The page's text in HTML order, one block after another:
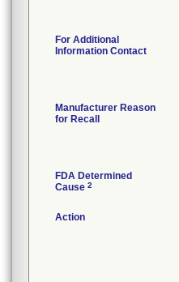
For Additional
Information Contact
Manufacturer Reason
for Recall
FDA Determined
Cause 2
Action